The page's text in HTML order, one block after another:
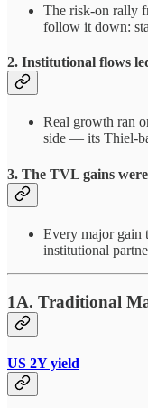
The risk-on rally
follow it down:
2. Institutional flows
Real growth ran
side — its Thiel-
3. The TVL gains
Every major gain
institutional
1A. Traditional
US 2Y yield